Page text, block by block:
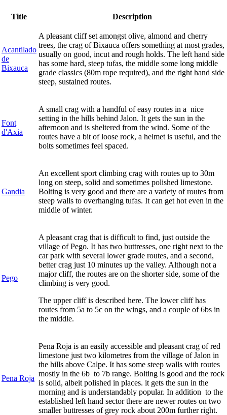
Title Description
Acantilado
de
Bixauca
A pleasant cliff set amongst olive, almond and cherry
trees, the crag of Bixauca offers something at most grades,
usually on good, incut and rough holds. The left hand side
has some hard, steep tufas, the middle some long middle
grade classics (80m rope required), and the right hand side
steep, sustained routes.
Font
d'Axia
A small crag with a handful of easy routes in a nice
setting in the hills behind Jalon. It gets the sun in the
afternoon and is sheltered from the wind. Some of the
routes have a bit of loose rock, a helmet is useful, and the
bolts sometimes feel spaced.
Gandia
An excellent sport climbing crag with routes up to 30m
long on steep, solid and sometimes polished limestone.
Bolting is very good and there are a variety of routes from
steep walls to overhanging tufas. It can get hot even in the
middle of winter.
Pego
A pleasant crag that is difficult to find, just outside the
village of Pego. It has two buttresses, one right next to the
car park with several lower grade routes, and a second,
better crag just 10 minutes up the valley. Although not a
major cliff, the routes are on the shorter side, some of the
climbing is very good.
The upper cliff is described here. The lower cliff has
routes from 5a to 5c on the wings, and a couple of 6bs in
the middle.
Pena Roja
Pena Roja is an easily accessible and pleasant crag of red
limestone just two kilometres from the village of Jalon in
the hills above Calpe. It has some steep walls with routes
mostly in the 6b to 7b range. Bolting is good and the rock
is solid, albeit polished in places. it gets the sun in the
morning and is understandably popular. In addition to the
established left hand sector there are newer routes on two
smaller buttresses of grey rock about 200m further right.